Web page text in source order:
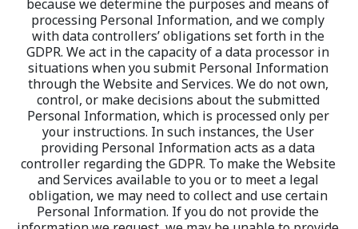
because we determine the purposes and means of
processing Personal Information, and we comply
with data controllers’ obligations set forth in the
GDPR. We act in the capacity of a data processor in
situations when you submit Personal Information
through the Website and Services. We do not own,
control, or make decisions about the submitted
Personal Information, which is processed only per
your instructions. In such instances, the User
providing Personal Information acts as a data
controller regarding the GDPR. To make the Website
and Services available to you or to meet a legal
obligation, we may need to collect and use certain
Personal Information. If you do not provide the